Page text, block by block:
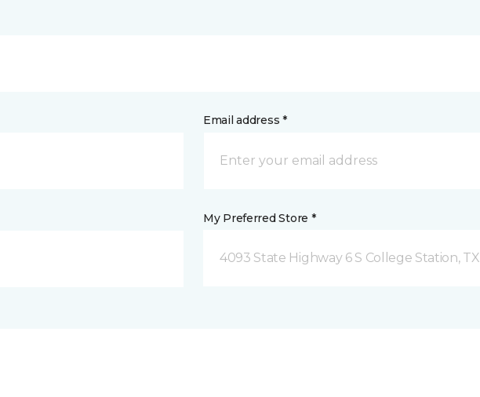
Email address *
My Preferred Store *
4093 State Highway 6 S College Station, TX